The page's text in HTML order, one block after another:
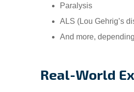
Paralysis
ALS (Lou Gehrig’s
And more,
Real-World